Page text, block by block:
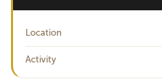
Location
Activity